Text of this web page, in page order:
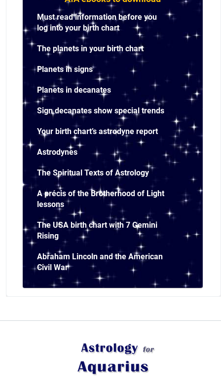
Must read information before you
log into your birth chart
The planets in your birth chart
Planets in signs
Planets in decanates
Sign decanates show special trends
Your birth chart’s astrodyne report
Astrodynes
The Spiritual Texts of Astrology
A précis of the Brotherhood of Light
lessons
The USA birth chart with 7 Gemini
Rising
Abraham Lincoln and the American
Civil War